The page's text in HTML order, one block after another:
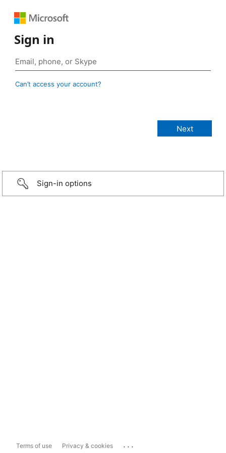
Sign in
Can’t access your account?
Sign-in options
Terms of use Privacy & cookies ...